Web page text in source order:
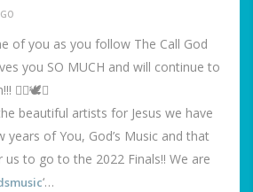
of you as you follow The Call God
you SO MUCH and will continue to
❤️‍🔥🕊️🙌
beautiful artists for Jesus we have
of You, God’s Music and that
to go to the 2022 Finals!! We are
‘…